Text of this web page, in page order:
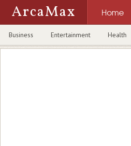
ArcaMax Home
Business Entertainment Health